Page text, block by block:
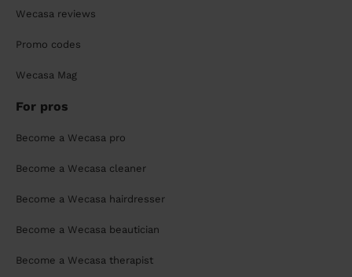
Wecasa reviews
Promo codes
Wecasa Mag
For pros
Become a Wecasa pro
Become a Wecasa cleaner
Become a Wecasa hairdresser
Become a Wecasa beautician
Become a Wecasa therapist